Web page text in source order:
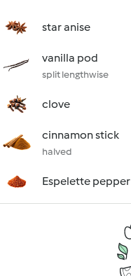
star anise
vanilla pod
split lengthwise
clove
cinnamon stick
halved
Espelette pepper